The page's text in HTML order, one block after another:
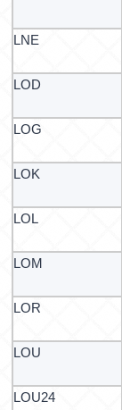
LNE
LOD
LOG
LOK
LOL
LOM
LOR
LOU
LOU24